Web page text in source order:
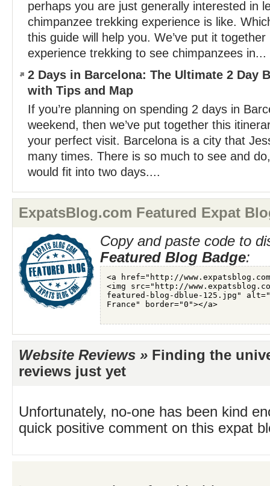
perhaps you are just generally interested in
chimpanzee trekking experience is like.
this guide will help you. We’ve put it
experience trekking to see chimpanzees in...
2 Days in Barcelona: The Ultimate 2 Day
with Tips and Map
If you’re planning on spending 2 days in
weekend, then we’ve put together this
your perfect visit. Barcelona is a city that
many times. There is so much to see and
would fit into two days....
ExpatsBlog.com Featured Expat
Copy and paste code to
Featured Blog Badge:
Website Reviews » Finding the
reviews just yet
Unfortunately, no-one has been kind
quick positive comment on this expat